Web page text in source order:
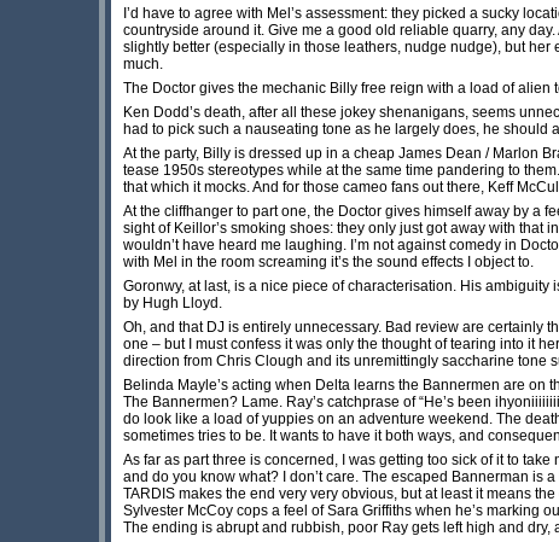
I’d have to agree with Mel’s assessment: they picked a sucky
countryside around it. Give me a good old reliable quarry, any
slightly better (especially in those leathers, nudge nudge), but
much.
The Doctor gives the mechanic Billy free reign with a load of alien
Ken Dodd’s death, after all these jokey shenanigans, seems
had to pick such a nauseating tone as he largely does, he should
At the party, Billy is dressed up in a cheap James Dean / Marlon
tease 1950s stereotypes while at the same time pandering to
that which it mocks. And for those cameo fans out there, Keff
At the cliffhanger to part one, the Doctor gives himself away by a
sight of Keillor’s smoking shoes: they only just got away with that
wouldn’t have heard me laughing. I’m not against comedy in
with Mel in the room screaming it’s the sound effects I object to.
Goronwy, at last, is a nice piece of characterisation. His ambiguity
by Hugh Lloyd.
Oh, and that DJ is entirely unnecessary. Bad review are certainly
one – but I must confess it was only the thought of tearing into it
direction from Chris Clough and its unremittingly saccharine tone
Belinda Mayle’s acting when Delta learns the Bannermen are on
The Bannermen? Lame. Ray’s catchprase of “He’s been
do look like a load of yuppies on an adventure weekend. The
sometimes tries to be. It wants to have it both ways, and
As far as part three is concerned, I was getting too sick of it to
and do you know what? I don’t care. The escaped Bannerman is
TARDIS makes the end very very obvious, but at least it means
Sylvester McCoy cops a feel of Sara Griffiths when he’s marking
The ending is abrupt and rubbish, poor Ray gets left high and dry,